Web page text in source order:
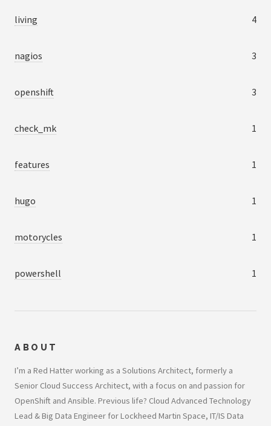
living 4
nagios 3
openshift 3
check_mk 1
features 1
hugo 1
motorycles 1
powershell 1
ABOUT
I’m a Red Hatter working as a Solutions Architect, formerly a
Senior Cloud Success Architect, with a focus on and passion for
OpenShift and Ansible. Previous life? Cloud Advanced Technology
Lead & Big Data Engineer for Lockheed Martin Space, IT/IS Data